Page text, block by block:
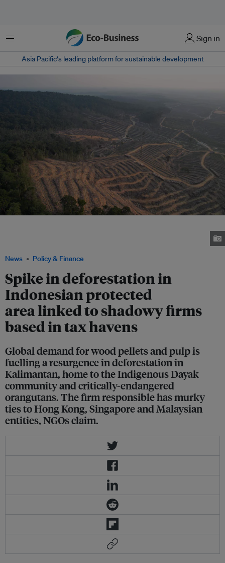
Menu Sign in
Asia Pacific‘s leading platform for sustainable development
News Policy & Finance
Spike in deforestation in
Indonesian protected
area linked to shadowy firms
based in tax havens
Global demand for wood pellets and pulp is
fuelling a resurgence in deforestation in
Kalimantan, home to the Indigenous Dayak
community and critically-endangered
orangutans. The firm responsible has murky
ties to Hong Kong, Singapore and Malaysian
entities, NGOs claim.